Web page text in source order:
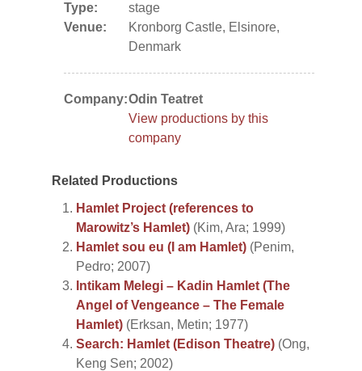
Type:
stage
Venue:
Kronborg Castle, Elsinore,
Denmark
Company:Odin Teatret
View productions by this
company
Related Productions
Hamlet Project (references to
Marowitz’s Hamlet) (Kim, Ara; 1999)
Hamlet sou eu (I am Hamlet) (Penim,
Pedro; 2007)
Intikam Melegi – Kadin Hamlet (The
Angel of Vengeance – The Female
Hamlet) (Erksan, Metin; 1977)
Search: Hamlet (Edison Theatre) (Ong,
Keng Sen; 2002)